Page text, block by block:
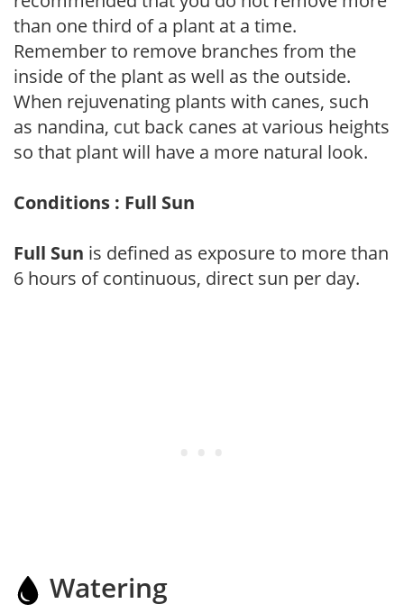
than one third of a plant at a time.
Remember to remove branches from the
inside of the plant as well as the outside.
When rejuvenating plants with canes, such
as nandina, cut back canes at various heights
so that plant will have a more natural look.
Conditions : Full Sun
Full Sun is defined as exposure to more than
6 hours of continuous, direct sun per day.
Watering